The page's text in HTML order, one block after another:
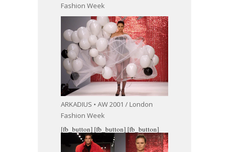
Fashion Week
ARKADIUS • AW 2001 / London
Fashion Week
[fb_button] [fb_button] [fb_button]